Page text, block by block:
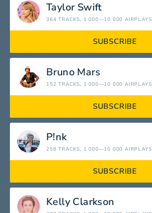
Taylor Swift
364 TRACKS, 1 000—10 000 AIRPLAYS
SUBSCRIBE
Bruno Mars
152 TRACKS, 1 000—10 000 AIRPLAYS
SUBSCRIBE
P!nk
258 TRACKS, 1 000—10 000 AIRPLAYS
SUBSCRIBE
Kelly Clarkson